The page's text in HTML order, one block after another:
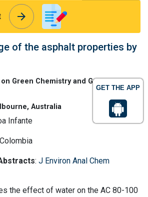
GET THE APP
arrow_forward
of the asphalt properties by
Green Chemistry and Green
Australia
Infante
: J Environ Anal Chem
the effect of water on the AC 80-100